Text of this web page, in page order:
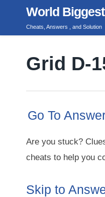
content
World
Cheats, Answers , and Solution
Grid D-
Go To
Are you stuck?
cheats to help you
Skip to